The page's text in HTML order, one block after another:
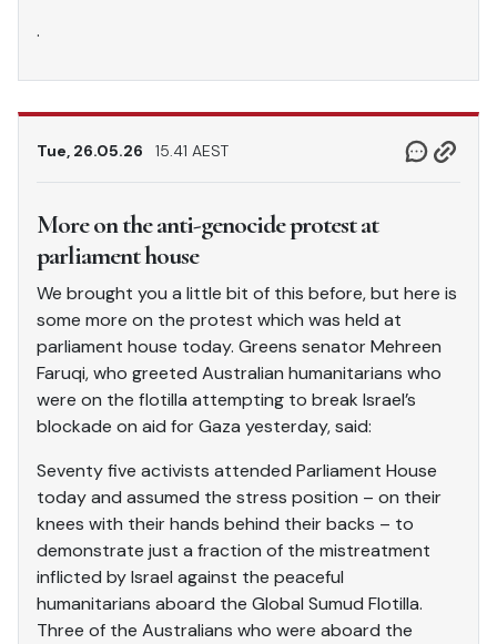
.
Tue, 26.05.26 15.41 AEST
More on the anti-genocide protest at
parliament house
We brought you a little bit of this before, but here is
some more on the protest which was held at
parliament house today. Greens senator Mehreen
Faruqi, who greeted Australian humanitarians who
were on the flotilla attempting to break Israel’s
blockade on aid for Gaza yesterday, said:
Seventy five activists attended Parliament House
today and assumed the stress position – on their
knees with their hands behind their backs – to
demonstrate just a fraction of the mistreatment
inflicted by Israel against the peaceful
humanitarians aboard the Global Sumud Flotilla.
Three of the Australians who were aboard the